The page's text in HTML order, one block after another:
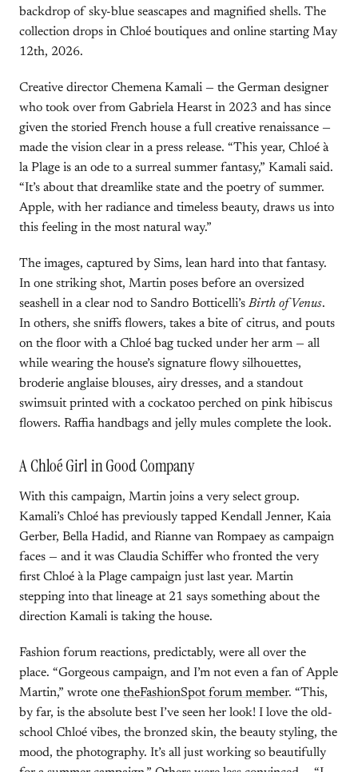
backdrop of sky-blue seascapes and magnified shells. The
collection drops in Chloé boutiques and online starting May
12th, 2026.
Creative director Chemena Kamali — the German designer
who took over from Gabriela Hearst in 2023 and has since
given the storied French house a full creative renaissance —
made the vision clear in a press release. “This year, Chloé à
la Plage is an ode to a surreal summer fantasy,” Kamali said.
“It’s about that dreamlike state and the poetry of summer.
Apple, with her radiance and timeless beauty, draws us into
this feeling in the most natural way.”
The images, captured by Sims, lean hard into that fantasy.
In one striking shot, Martin poses before an oversized
seashell in a clear nod to Sandro Botticelli’sBirth of Venus.
In others, she sniffs flowers, takes a bite of citrus, and pouts
on the floor with a Chloé bag tucked under her arm — all
while wearing the house’s signature flowy silhouettes,
broderie anglaise blouses, airy dresses, and a standout
swimsuit printed with a cockatoo perched on pink hibiscus
flowers. Raffia handbags and jelly mules complete the look.
A Chloé Girl in Good Company
With this campaign, Martin joins a very select group.
Kamali’s Chloé has previously tapped Kendall Jenner, Kaia
Gerber, Bella Hadid, and Rianne van Rompaey as campaign
faces — and it was Claudia Schiffer who fronted the very
first Chloé à la Plage campaign just last year. Martin
stepping into that lineage at 21 says something about the
direction Kamali is taking the house.
Fashion forum reactions, predictably, were all over the
place. “Gorgeous campaign, and I’m not even a fan of Apple
Martin,” wrote one theFashionSpot forum member. “This,
by far, is the absolute best I’ve seen her look! I love the old-
school Chloé vibes, the bronzed skin, the beauty styling, the
mood, the photography. It’s all just working so beautifully